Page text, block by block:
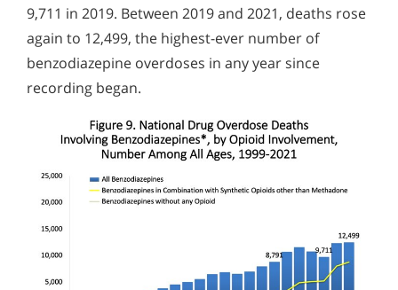
9,711 in 2019. Between 2019 and 2021, deaths rose
again to 12,499, the highest-ever number of
benzodiazepine overdoses in any year since
recording began.